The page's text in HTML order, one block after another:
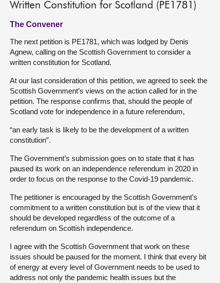
Written Constitution for Scotland (PE1781)
The Convener
The next petition is PE1781, which was lodged by Denis
Agnew, calling on the Scottish Government to consider a
written constitution for Scotland.
At our last consideration of this petition, we agreed to seek the
Scottish Government’s views on the action called for in the
petition. The response confirms that, should the people of
Scotland vote for independence in a future referendum,
“an early task is likely to be the development of a written
constitution”.
The Government’s submission goes on to state that it has
paused its work on an independence referendum in 2020 in
order to focus on the response to the Covid-19 pandemic.
The petitioner is encouraged by the Scottish Government’s
commitment to a written constitution but is of the view that it
should be developed regardless of the outcome of a
referendum on Scottish independence.
I agree with the Scottish Government that work on these
issues should be paused for the moment. I think that every bit
of energy at every level of Government needs to be used to
address not only the pandemic health issues but the